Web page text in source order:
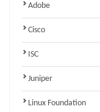
Adobe
Cisco
ISC
Juniper
Linux Foundation